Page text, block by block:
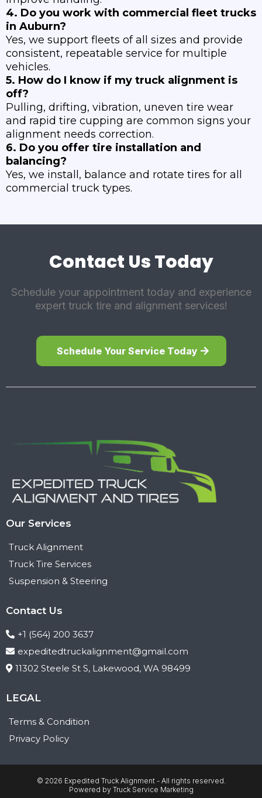
4. Do you work with commercial fleet trucks
in Auburn?
Yes, we support fleets of all sizes and provide
consistent, repeatable service for multiple
vehicles.
5. How do I know if my truck alignment is
off?
Pulling, drifting, vibration, uneven tire wear
and rapid tire cupping are common signs your
alignment needs correction.
6. Do you offer tire installation and
balancing?
Yes, we install, balance and rotate tires for all
commercial truck types.
Contact Us Today
Schedule your appointment today and experience
expert truck tire and alignment services!
Schedule Your Service Today
Our Services
Truck Alignment
Truck Tire Services
Suspension & Steering
Contact Us
+1 (564) 200 3637
expeditedtruckalignment@gmail.com
11302 Steele St S, Lakewood, WA 98499
LEGAL
Terms & Condition
Privacy Policy
© 2026 Expedited Truck Alignment - All rights reserved.
Powered by Truck Service Marketing